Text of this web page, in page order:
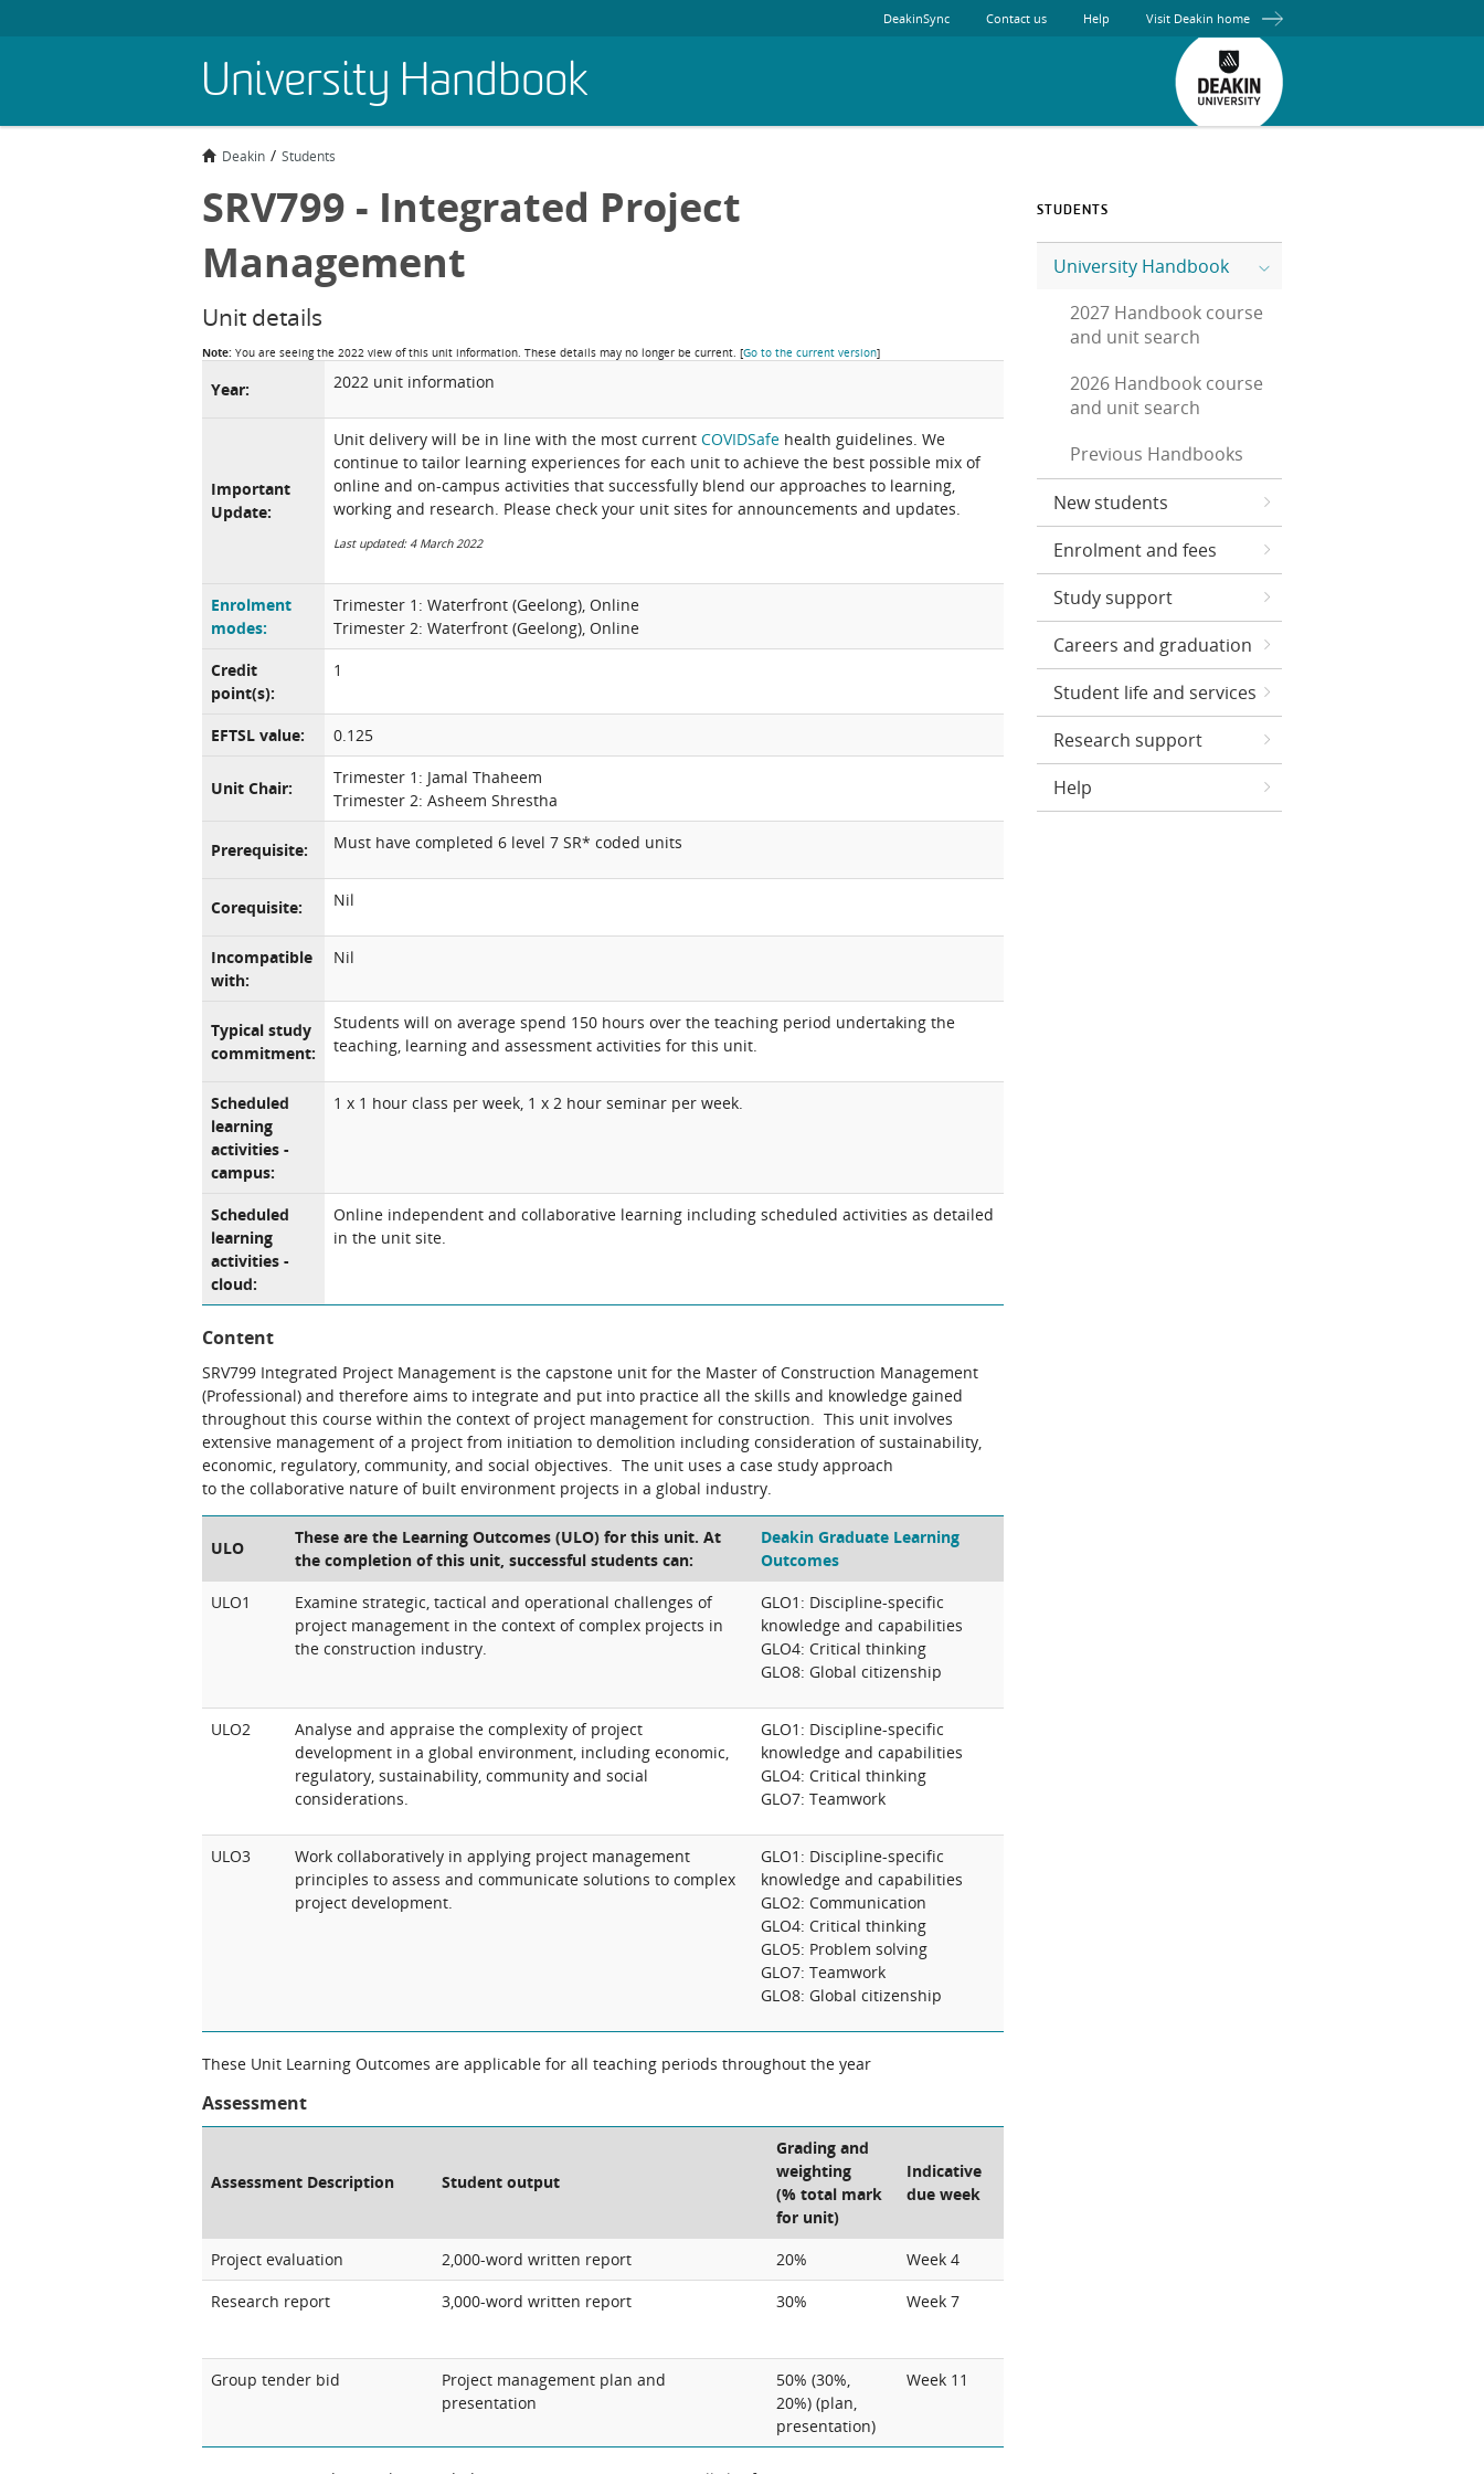
University Handbook
DeakinSync Contact us Help Visit Deakin home
Deakin Students
SRV799 - Integrated Project
Management
Unit details
Note: You are seeing the 2022 view of this unit information. These details may no longer be current. [Go to the current version]
Year: 2022 unit information
Important
Update:
Unit delivery will be in line with the most current COVIDSafe health guidelines. We
continue to tailor learning experiences for each unit to achieve the best possible mix of
online and on-campus activities that successfully blend our approaches to learning,
working and research. Please check your unit sites for announcements and updates.
Last updated: 4 March 2022
Enrolment
modes:
Trimester 1: Waterfront (Geelong), Online
Trimester 2: Waterfront (Geelong), Online
Credit
point(s):
1
EFTSL value: 0.125
Unit Chair:
Trimester 1: Jamal Thaheem
Trimester 2: Asheem Shrestha
Prerequisite: Must have completed 6 level 7 SR* coded units
Corequisite: Nil
Incompatible
with:
Nil
Typical study
commitment:
Students will on average spend 150 hours over the teaching period undertaking the
teaching, learning and assessment activities for this unit.
Scheduled
learning
activities -
campus:
1 x 1 hour class per week, 1 x 2 hour seminar per week.
Scheduled
learning
activities -
cloud:
Online independent and collaborative learning including scheduled activities as detailed
in the unit site.
Content
SRV799 Integrated Project Management is the capstone unit for the Master of Construction Management
(Professional) and therefore aims to integrate and put into practice all the skills and knowledge gained
throughout this course within the context of project management for construction. This unit involves
extensive management of a project from initiation to demolition including consideration of sustainability,
economic, regulatory, community, and social objectives. The unit uses a case study approach
to the collaborative nature of built environment projects in a global industry.
ULO
These are the Learning Outcomes (ULO) for this unit. At
the completion of this unit, successful students can:
Deakin Graduate Learning
Outcomes
ULO1
Examine strategic, tactical and operational challenges of
project management in the context of complex projects in
the construction industry.
GLO1: Discipline-specific
knowledge and capabilities
GLO4: Critical thinking
GLO8: Global citizenship
ULO2
Analyse and appraise the complexity of project
development in a global environment, including economic,
regulatory, sustainability, community and social
considerations.
GLO1: Discipline-specific
knowledge and capabilities
GLO4: Critical thinking
GLO7: Teamwork
ULO3
Work collaboratively in applying project management
principles to assess and communicate solutions to complex
project development.
GLO1: Discipline-specific
knowledge and capabilities
GLO2: Communication
GLO4: Critical thinking
GLO5: Problem solving
GLO7: Teamwork
GLO8: Global citizenship
These Unit Learning Outcomes are applicable for all teaching periods throughout the year
Assessment
Assessment Description Student output
Grading and
weighting
(% total mark
for unit)
Indicative
due week
Project evaluation 2,000-word written report 20%
Week 4
Research report
3,000-word written report 30% Week 7
Group tender bid
Project management plan and
presentation
50% (30%,
20%) (plan,
presentation)
Week 11
STUDENTS
University Handbook
2027 Handbook course
and unit search
2026 Handbook course
and unit search
Previous Handbooks
New students
Enrolment and fees
Study support
Careers and graduation
Student life and services
Research support
Help